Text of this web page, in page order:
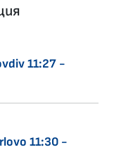
11:27 -
11:30 -